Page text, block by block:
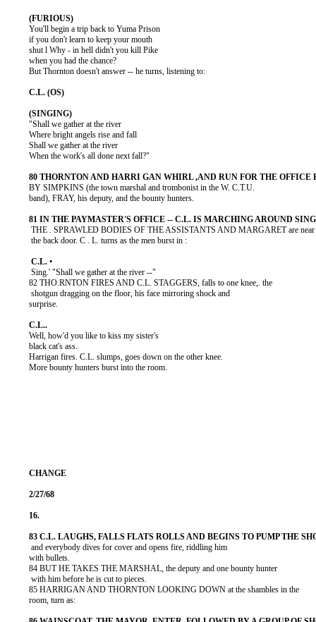
          You'll begin a trip back to Yuma Prison
          if you don't learn to keep your mouth
          shut l Why - in hell didn't you kill Pike
          when you had the chance?
          But Thornton doesn't answer -- he turns, listening to:
          "Shall we gather at the river
          Where bright angels rise and fall
          Shall we gather at the river
          When the work's all done next fall?"
          BY SIMPKINS (the town marshal and trombonist in the W. C.T.U.
          band), FRAY, his deputy, and the bounty hunters.
           THE . SPRAWLED BODIES OF THE ASSISTANTS AND MARGARET are near
           the back door. C . L. turns as the men burst in :
           Sing.' "Shall we gather at the river --"
          82 THO.RNTON FIRES AND C.L. STAGGERS, falls to one knee,. the
           shotgun dragging on the floor, his face mirroring shock and
          surprise.
          Well, how'd you like to kiss my sister's
          black cat's ass.
          Harrigan fires. C.L. slumps, goes down on the other knee.
          More bounty hunters burst into the room.
           and everybody dives for cover and opens fire, riddling him
          with bullets.
          84 BUT HE TAKES THE MARSHAL, the deputy and one bounty hunter
           with him before he is cut to pieces.
          85 HARRIGAN AND THORNTON LOOKING DOWN at the shambles in the
          room, turn as: